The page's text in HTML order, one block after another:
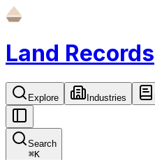
Land Records
Explore Industries
Search
⌘K